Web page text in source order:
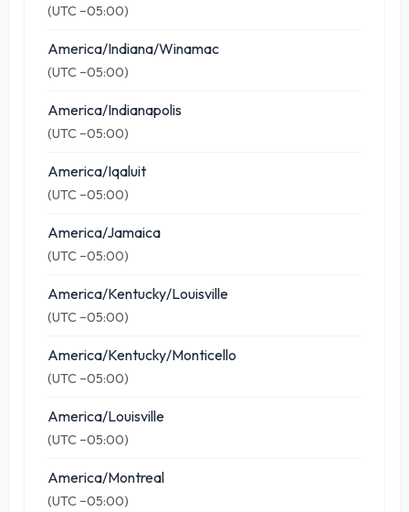
(UTC −05:00)
America/Indiana/Winamac
(UTC −05:00)
America/Indianapolis
(UTC −05:00)
America/Iqaluit
(UTC −05:00)
America/Jamaica
(UTC −05:00)
America/Kentucky/Louisville
(UTC −05:00)
America/Kentucky/Monticello
(UTC −05:00)
America/Louisville
(UTC −05:00)
America/Montreal
(UTC −05:00)